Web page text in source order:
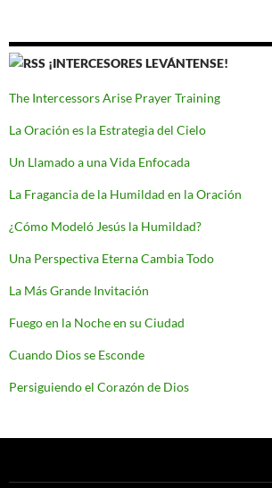
¡INTERCESORES LEVÁNTENSE!
The Intercessors Arise Prayer Training
La Oración es la Estrategia del Cielo
Un Llamado a una Vida Enfocada
La Fragancia de la Humildad en la Oración
¿Cómo Modeló Jesús la Humildad?
Una Perspectiva Eterna Cambia Todo
La Más Grande Invitación
Fuego en la Noche en su Ciudad
Cuando Dios se Esconde
Persiguiendo el Corazón de Dios